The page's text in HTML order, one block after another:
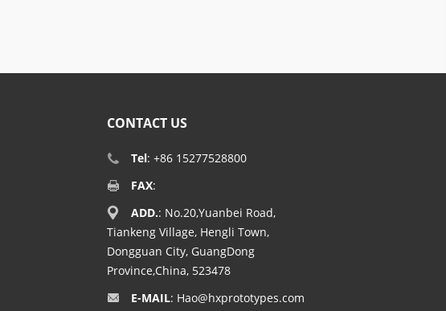
CONTACT US
Tel: +86 15277528800
FAX:
ADD.: No.20,Yuanbei Road,
Tiankeng Village, Hengli Town,
Dongguan City, GuangDong
Province,China, 523478
E-MAIL: Hao@hxprototypes.com